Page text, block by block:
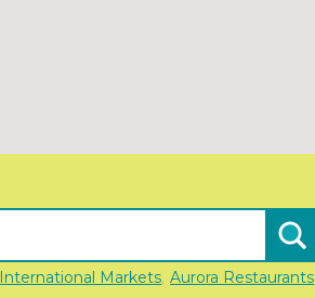
International Markets, Aurora Restaurants